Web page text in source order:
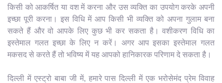
किसी को आकर्षित या वश में करना और उस व्यक्ति का उपयोग करके अपनी
इच्छा पूरी करना। इस विधि में आप किसी भी व्यक्ति को अपना गुलाम बना
सकते हैं और वो आपके लिए कुछ भी कर सकता है। वशीकरण विधि का
इस्तेमाल गलत इच्छा के लिए न करें। अगर आप इसका इस्तेमाल गलत
मकसद से करते हैं तो भविष्य में यह आपको हानिकारक परिणाम दे सकता है।
दिल्ली में एस्ट्रो बाबा जी में, हमारे पास दिल्ली में एक भरोसेमंद प्रेम विवाह